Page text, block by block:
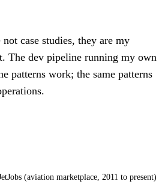
case studies, they are my
The dev pipeline running my own
patterns work; the same patterns
(aviation marketplace, 2011 to present)